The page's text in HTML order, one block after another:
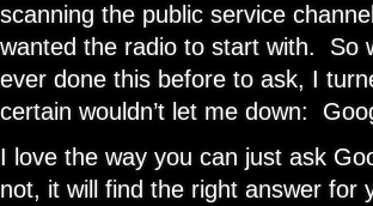
scanning the public service
wanted the radio to start with. So
ever done this before to ask, I
certain wouldn’t let me down:
I love the way you can just ask
not, it will find the right answer